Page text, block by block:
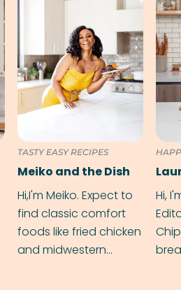
TASTY EASY RECIPES
Meiko and the Dish
Hi,I'm Meiko. Expect to
find classic comfort
foods like fried chicken
and midwestern
Hi,